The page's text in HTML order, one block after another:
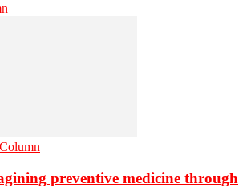
preventive medicine through